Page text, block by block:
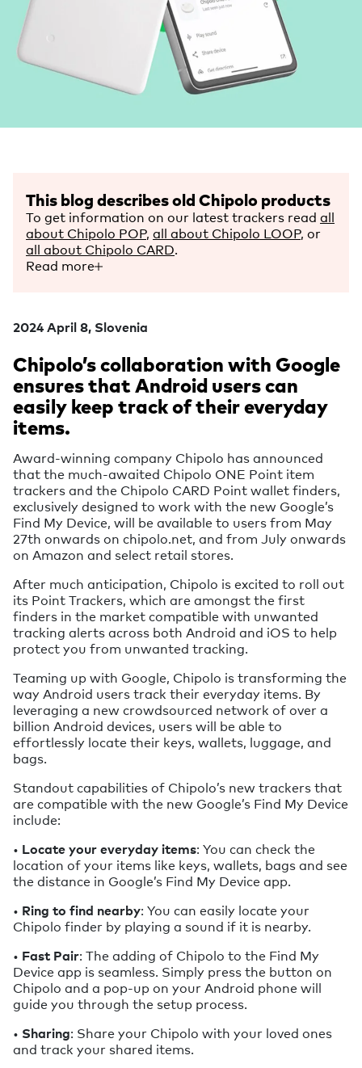
This blog describes old Chipolo products
To get information on our latest trackers read all
about Chipolo POP, all about Chipolo LOOP, or
all about Chipolo CARD.
Read more
2024 April 8, Slovenia
Chipolo’s collaboration with Google
ensures that Android users can
easily keep track of their everyday
items.
Award-winning company Chipolo has announced
that the much-awaited Chipolo ONE Point item
trackers and the Chipolo CARD Point wallet finders,
exclusively designed to work with the new Google’s
Find My Device, will be available to users from May
27th onwards on chipolo.net, and from July onwards
on Amazon and select retail stores.
After much anticipation, Chipolo is excited to roll out
its Point Trackers, which are amongst the first
finders in the market compatible with unwanted
tracking alerts across both Android and iOS to help
protect you from unwanted tracking.
Teaming up with Google, Chipolo is transforming the
way Android users track their everyday items. By
leveraging a new crowdsourced network of over a
billion Android devices, users will be able to
effortlessly locate their keys, wallets, luggage, and
bags.
Standout capabilities of Chipolo’s new trackers that
are compatible with the new Google’s Find My Device
include:
• Locate your everyday items: You can check the
location of your items like keys, wallets, bags and see
the distance in Google’s Find My Device app.
• Ring to find nearby: You can easily locate your
Chipolo finder by playing a sound if it is nearby.
• Fast Pair: The adding of Chipolo to the Find My
Device app is seamless. Simply press the button on
Chipolo and a pop-up on your Android phone will
guide you through the setup process.
• Sharing: Share your Chipolo with your loved ones
and track your shared items.